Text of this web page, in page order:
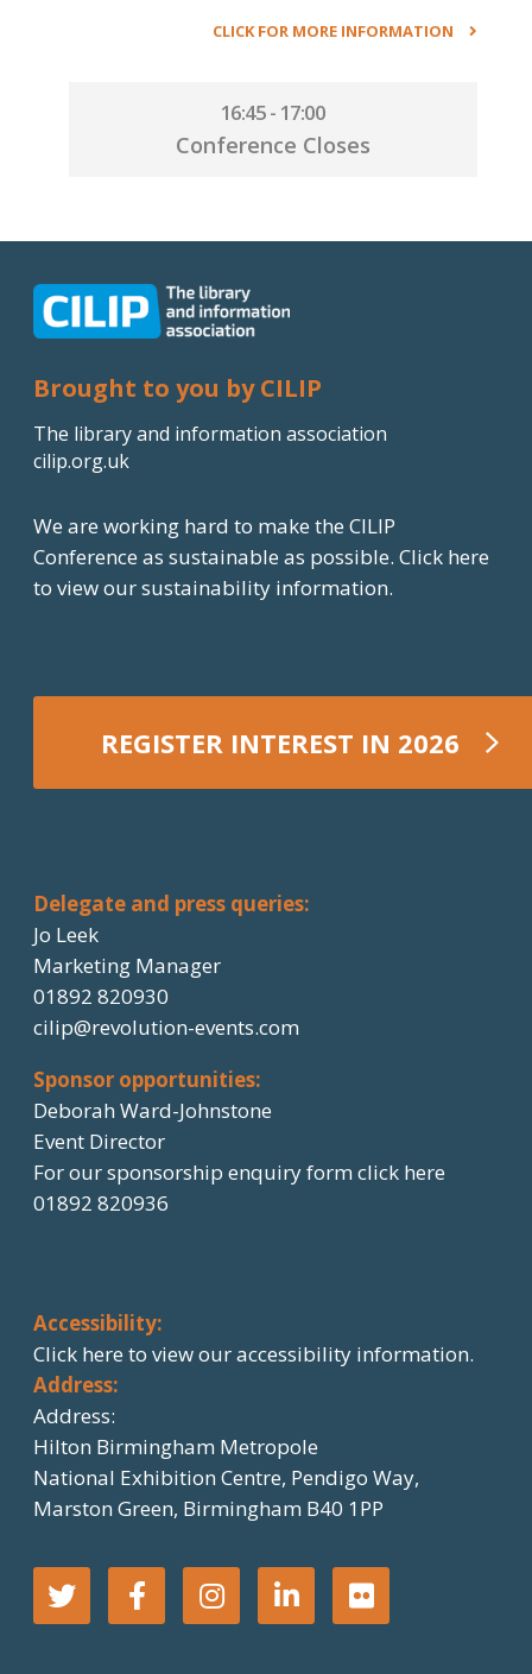
CLICK FOR MORE INFORMATION
16:45 - 17:00
Conference Closes
Brought to you by CILIP
The library and information association
cilip.org.uk
We are working hard to make the CILIP
Conference as sustainable as possible. Click here
to view our sustainability information.
REGISTER INTEREST IN 2026
REGISTER NOW
Delegate and press queries:
Jo Leek
Marketing Manager
01892 820930
cilip@revolution-events.com
Sponsor opportunities:
Deborah Ward-Johnstone
Event Director
For our sponsorship enquiry form click here
01892 820936
Accessibility:
Click here to view our accessibility information.
Address:
Address:
Hilton Birmingham Metropole
National Exhibition Centre, Pendigo Way,
Marston Green, Birmingham B40 1PP
T
F
I
L
F